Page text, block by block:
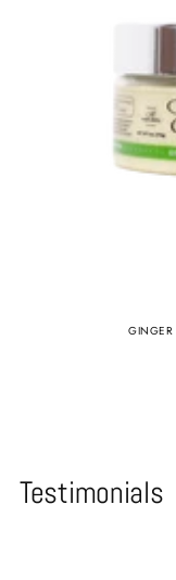
GINGER
Testimonials